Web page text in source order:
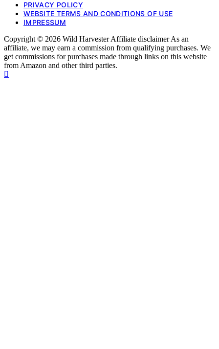
PRIVACY POLICY
WEBSITE TERMS AND CONDITIONS OF USE
IMPRESSUM
Copyright © 2026 Wild Harvester Affiliate disclaimer As an
affiliate, we may earn a commission from qualifying purchases. We
get commissions for purchases made through links on this website
from Amazon and other third parties.